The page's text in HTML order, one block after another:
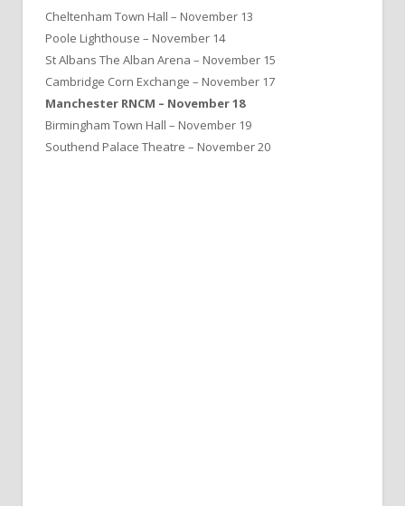
Cheltenham Town Hall – November 13
Poole Lighthouse – November 14
St Albans The Alban Arena – November 15
Cambridge Corn Exchange – November 17
Manchester RNCM – November 18
Birmingham Town Hall – November 19
Southend Palace Theatre – November 20